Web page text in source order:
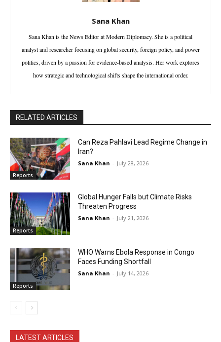
Sana Khan
Sana Khan is the News Editor at Modern Diplomacy. She is a political
analyst and researcher focusing on global security, foreign policy, and power
politics, driven by a passion for evidence-based analysis. Her work explores
how strategic and technological shifts shape the international order.
RELATED ARTICLES
Reports
Can Reza Pahlavi Lead Regime Change in
Iran?
Sana Khan - July 28, 2026
Reports
Global Hunger Falls but Climate Risks
Threaten Progress
Sana Khan - July 21, 2026
Reports
WHO Warns Ebola Response in Congo
Faces Funding Shortfall
Sana Khan - July 14, 2026
LATEST ARTICLES